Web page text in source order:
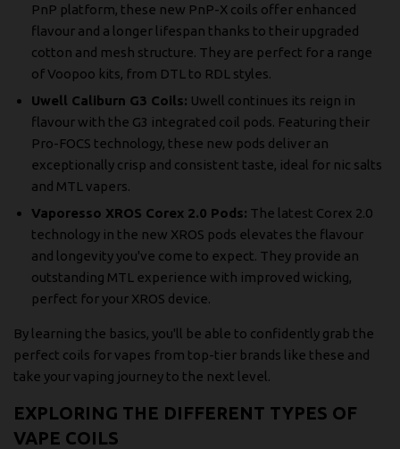
PnP platform, these new PnP-X coils offer enhanced
flavour and a longer lifespan thanks to their upgraded
cotton and mesh structure. They are perfect for a range
of Voopoo kits, from DTL to RDL styles.
Uwell Caliburn G3 Coils: Uwell continues its reign in
flavour with the G3 integrated coil pods. Featuring their
Pro-FOCS technology, these new pods deliver an
exceptionally crisp and consistent taste, ideal for nic salts
and MTL vapers.
Vaporesso XROS Corex 2.0 Pods: The latest Corex 2.0
technology in the new XROS pods elevates the flavour
and longevity you've come to expect. They provide an
outstanding MTL experience with improved wicking,
perfect for your XROS device.
By learning the basics, you'll be able to confidently grab the
perfect coils for vapes from top-tier brands like these and
take your vaping journey to the next level.
EXPLORING THE DIFFERENT TYPES OF
VAPE COILS